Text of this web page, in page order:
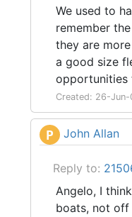
We used to
remember
they are
a good size
opportunities
Created: 26-
P John Allan
Reply to:
Angelo, I
boats, not off